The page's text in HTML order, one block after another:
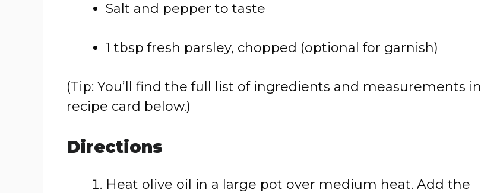
Salt and pepper to taste
1 tbsp fresh parsley, chopped (optional for garnish)
(Tip: You’ll find the full list of ingredients and measurements in
recipe card below.)
Directions
Heat olive oil in a large pot over medium heat. Add the